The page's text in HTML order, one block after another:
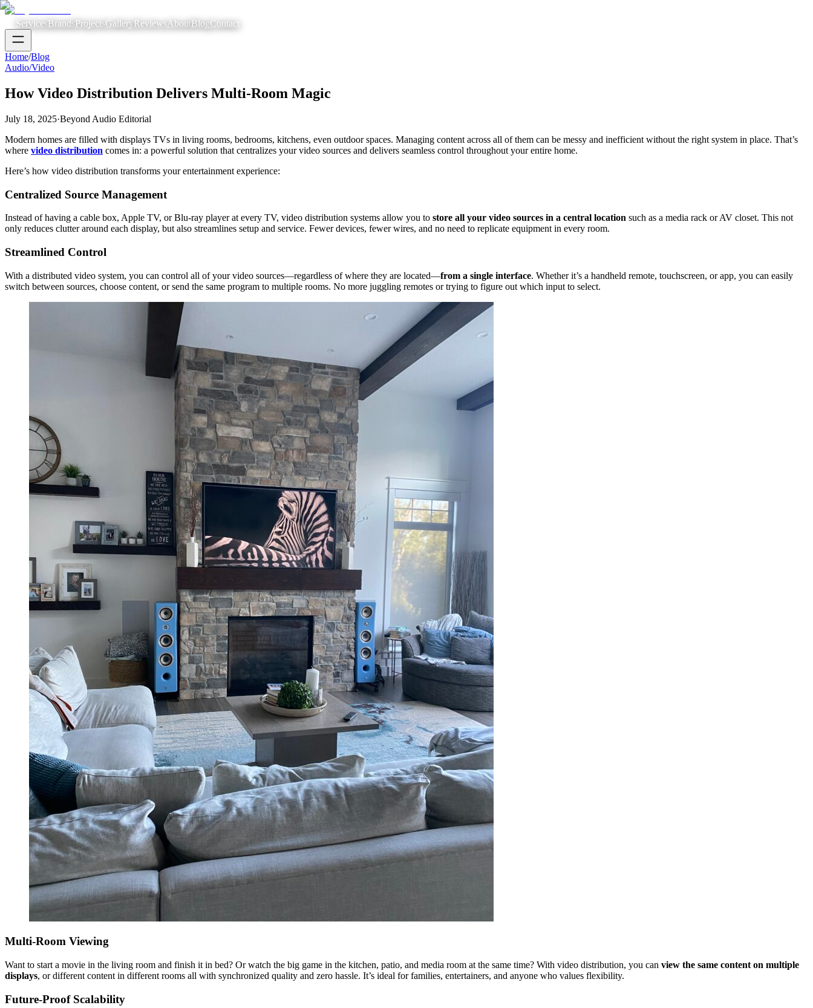
ServicesBrandsProjectsGalleryReviewsAboutBlogContact
Home/Blog
Audio/Video
How Video Distribution Delivers Multi-Room Magic
July 18, 2025·Beyond Audio Editorial
Modern homes are filled with displays TVs in living rooms, bedrooms, kitchens, even outdoor spaces. Managing content across all of them can be messy and inefficient without the right system in place. That’s
where video distribution comes in: a powerful solution that centralizes your video sources and delivers seamless control throughout your entire home.
Here’s how video distribution transforms your entertainment experience:
Centralized Source Management
Instead of having a cable box, Apple TV, or Blu-ray player at every TV, video distribution systems allow you to store all your video sources in a central location such as a media rack or AV closet. This not
only reduces clutter around each display, but also streamlines setup and service. Fewer devices, fewer wires, and no need to replicate equipment in every room.
Streamlined Control
With a distributed video system, you can control all of your video sources—regardless of where they are located—from a single interface. Whether it’s a handheld remote, touchscreen, or app, you can easily
switch between sources, choose content, or send the same program to multiple rooms. No more juggling remotes or trying to figure out which input to select.
Multi-Room Viewing
Want to start a movie in the living room and finish it in bed? Or watch the big game in the kitchen, patio, and media room at the same time? With video distribution, you can view the same content on multiple
displays, or different content in different rooms all with synchronized quality and zero hassle. It’s ideal for families, entertainers, and anyone who values flexibility.
Future-Proof Scalability